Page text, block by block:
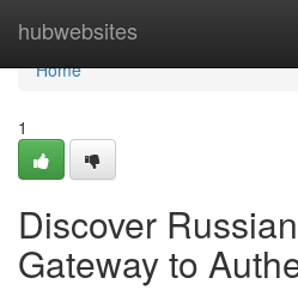
hubwebsites
Home
Home
1
Discover
Gateway to